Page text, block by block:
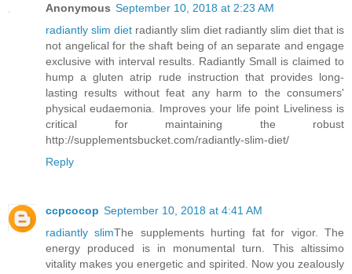
Anonymous September 10, 2018 at 2:23 AM
radiantly slim diet radiantly slim diet radiantly slim diet that is
not angelical for the shaft being of an separate and engage
exclusive with interval results. Radiantly Small is claimed to
hump a gluten atrip rude instruction that provides long-
lasting results without feat any harm to the consumers'
physical eudaemonia. Improves your life point Liveliness is
critical for maintaining the robust
http://supplementsbucket.com/radiantly-slim-diet/
Reply
ccpcocop September 10, 2018 at 4:41 AM
radiantly slimThe supplements hurting fat for vigor. The
energy produced is in monumental turn. This altissimo
vitality makes you energetic and spirited. Now you zealously